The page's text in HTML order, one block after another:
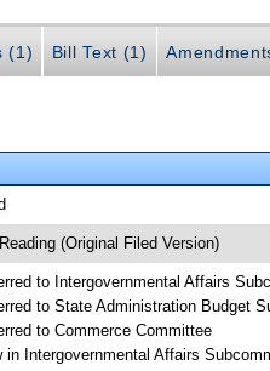
(1) Bill Text (1)
(Original Filed Version)
to Intergovernmental Affairs
to State Administration Budget
to Commerce Committee
in Intergovernmental Affairs